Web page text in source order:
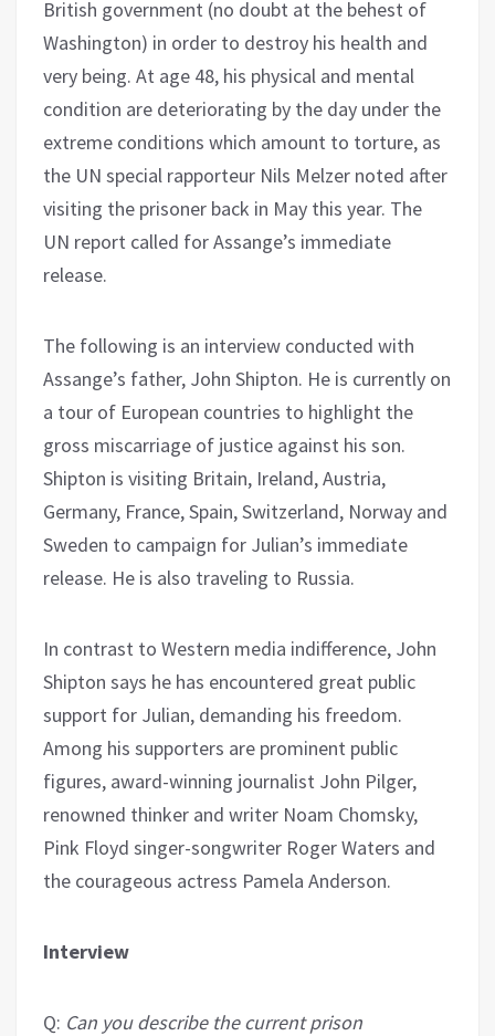
British government (no doubt at the behest of
Washington) in order to destroy his health and
very being. At age 48, his physical and mental
condition are deteriorating by the day under the
extreme conditions which amount to torture, as
the UN special rapporteur Nils Melzer noted after
visiting the prisoner back in May this year. The
UN report called for Assange’s immediate
release.
The following is an interview conducted with
Assange’s father, John Shipton. He is currently on
a tour of European countries to highlight the
gross miscarriage of justice against his son.
Shipton is visiting Britain, Ireland, Austria,
Germany, France, Spain, Switzerland, Norway and
Sweden to campaign for Julian’s immediate
release. He is also traveling to Russia.
In contrast to Western media indifference, John
Shipton says he has encountered great public
support for Julian, demanding his freedom.
Among his supporters are prominent public
figures, award-winning journalist John Pilger,
renowned thinker and writer Noam Chomsky,
Pink Floyd singer-songwriter Roger Waters and
the courageous actress Pamela Anderson.
Interview
Q: Can you describe the current prison